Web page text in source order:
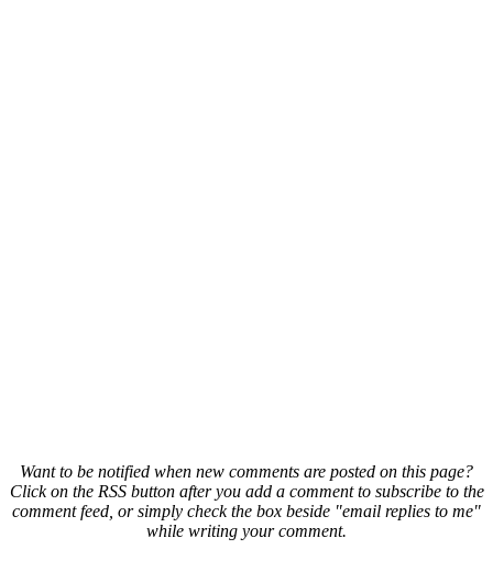
Want to be notified when new comments are posted on this page?
Click on the RSS button after you add a comment to subscribe to the
comment feed, or simply check the box beside "email replies to me"
while writing your comment.